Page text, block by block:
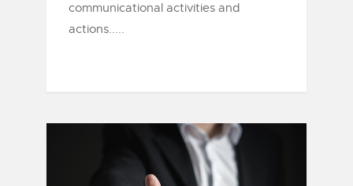
communicational activities and
actions.....